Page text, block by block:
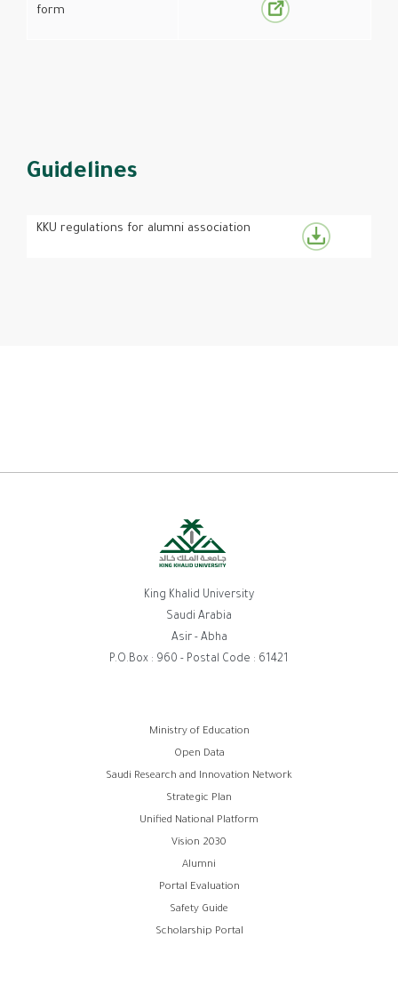
form
Guidelines
KKU regulations for alumni association
King Khalid University
Saudi Arabia
Asir - Abha
P.O.Box : 960 - Postal Code : 61421
Ministry of Education
Open Data
Saudi Research and Innovation Network
Strategic Plan
Unified National Platform
Vision 2030
Alumni
Portal Evaluation
Safety Guide
Scholarship Portal